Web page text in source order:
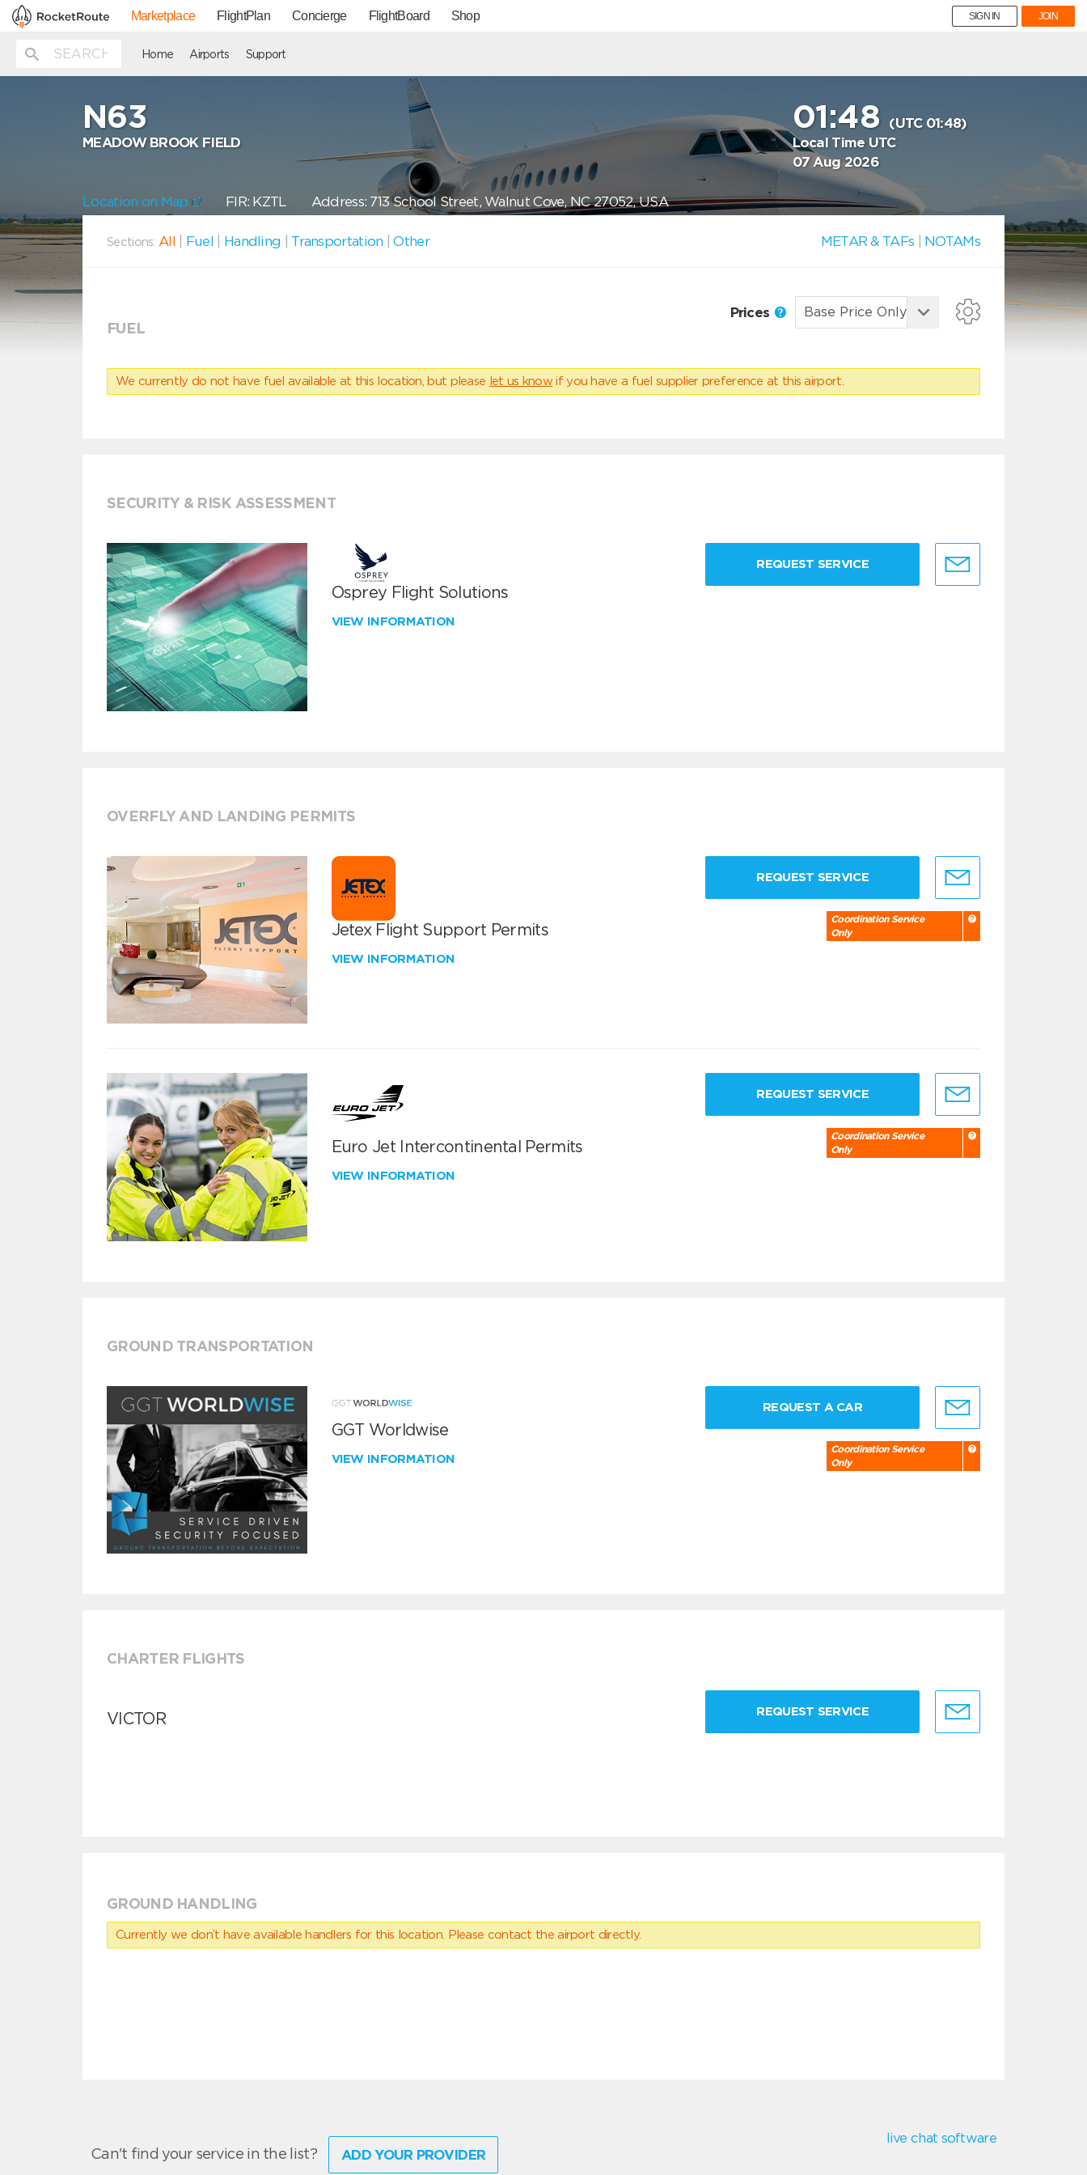
Marketplace FlightPlan Concierge FlightBoard Shop SIGN IN JOIN
Home Airports Support
N63
MEADOW BROOK FIELD
01:48 (UTC 01:48)
Local Time UTC
07 Aug 2026
Location on Map FIR: KZTL Address: 713 School Street, Walnut Cove, NC 27052, USA
Sections: All Fuel Handling Transportation |Other METAR & TAFs NOTAMs
FUEL
Prices
We currently do not have fuel available at this location, but please let us know if you have a fuel supplier preference at this airport.
SECURITY & RISK ASSESSMENT
Osprey Flight Solutions
VIEW INFORMATION
REQUEST SERVICE
OVERFLY AND LANDING PERMITS
Jetex Flight Support Permits
VIEW INFORMATION
REQUEST SERVICE
Coordination Service
Only
Euro Jet Intercontinental Permits
VIEW INFORMATION
REQUEST SERVICE
Coordination Service
Only
GROUND TRANSPORTATION
GGT Worldwise
VIEW INFORMATION
REQUEST A CAR
Coordination Service
Only
CHARTER FLIGHTS
VICTOR REQUEST SERVICE
GROUND HANDLING
Currently we don’t have available handlers for this location. Please contact the airport directly.
Can't find your service in the list? ADD YOUR PROVIDER
live chat software